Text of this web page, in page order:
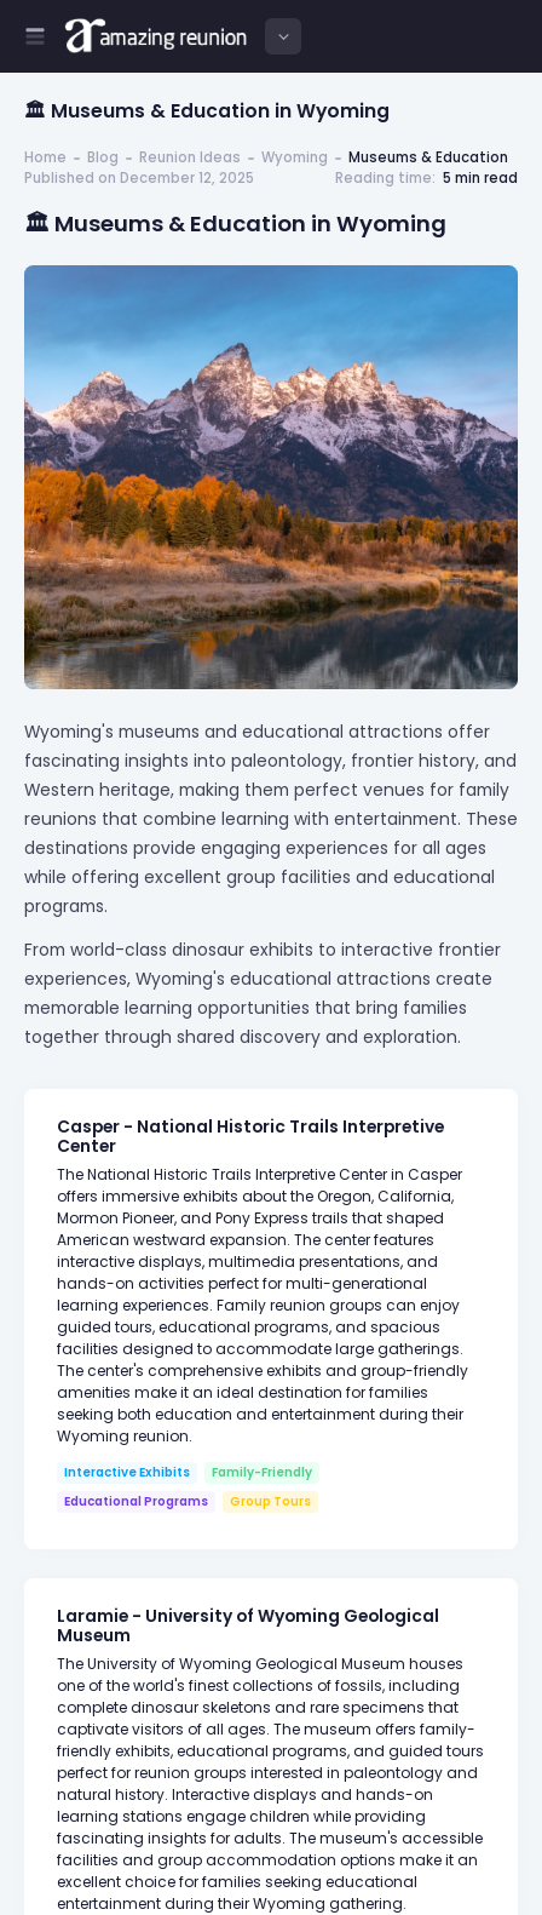
🏛️ Museums & Education in Wyoming
Home Blog Reunion Ideas Wyoming
Museums & Education
Published on December 12, 2025
Reading time: 5 min read
🏛️ Museums & Education in Wyoming
Wyoming's museums and educational attractions offer
fascinating insights into paleontology, frontier history, and
Western heritage, making them perfect venues for family
reunions that combine learning with entertainment. These
destinations provide engaging experiences for all ages
while offering excellent group facilities and educational
programs.
From world-class dinosaur exhibits to interactive frontier
experiences, Wyoming's educational attractions create
memorable learning opportunities that bring families
together through shared discovery and exploration.
Casper - National Historic Trails Interpretive
Center
The National Historic Trails Interpretive Center in Casper
offers immersive exhibits about the Oregon, California,
Mormon Pioneer, and Pony Express trails that shaped
American westward expansion. The center features
interactive displays, multimedia presentations, and
hands-on activities perfect for multi-generational
learning experiences. Family reunion groups can enjoy
guided tours, educational programs, and spacious
facilities designed to accommodate large gatherings.
The center's comprehensive exhibits and group-friendly
amenities make it an ideal destination for families
seeking both education and entertainment during their
Wyoming reunion.
Interactive Exhibits
Family-Friendly
Educational Programs
Group Tours
Laramie - University of Wyoming Geological
Museum
The University of Wyoming Geological Museum houses
one of the world's finest collections of fossils, including
complete dinosaur skeletons and rare specimens that
captivate visitors of all ages. The museum offers family-
friendly exhibits, educational programs, and guided tours
perfect for reunion groups interested in paleontology and
natural history. Interactive displays and hands-on
learning stations engage children while providing
fascinating insights for adults. The museum's accessible
facilities and group accommodation options make it an
excellent choice for families seeking educational
entertainment during their Wyoming gathering.